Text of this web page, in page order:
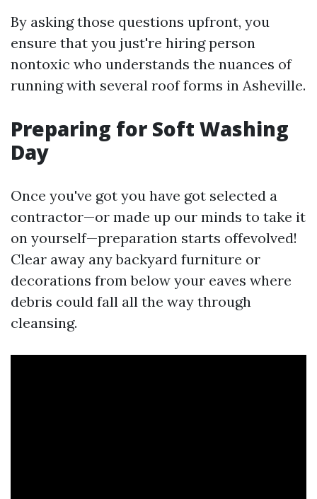
By asking those questions upfront, you
ensure that you just're hiring person
nontoxic who understands the nuances of
running with several roof forms in Asheville.
Preparing for Soft Washing
Day
Once you've got you have got selected a
contractor—or made up our minds to take it
on yourself—preparation starts offevolved!
Clear away any backyard furniture or
decorations from below your eaves where
debris could fall all the way through
cleansing.